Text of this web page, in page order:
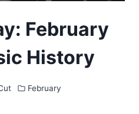
February
History
February